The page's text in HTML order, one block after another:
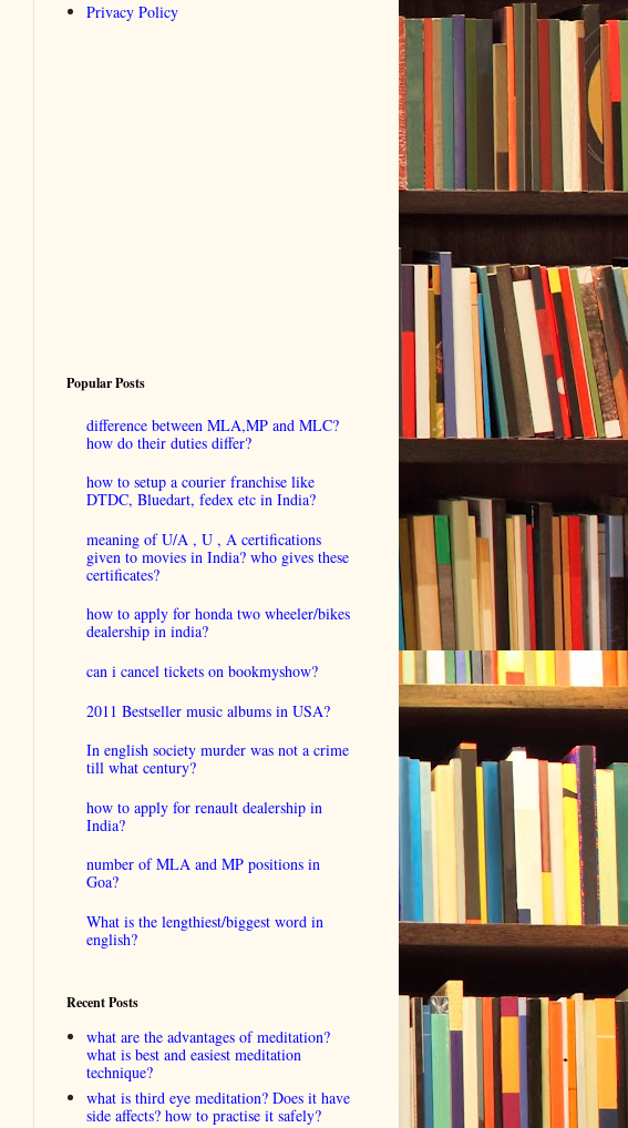
Privacy Policy
Popular Posts
difference between MLA,MP and MLC?
how do their duties differ?
how to setup a courier franchise like
DTDC, Bluedart, fedex etc in India?
meaning of U/A , U , A certifications
given to movies in India? who gives these
certificates?
how to apply for honda two wheeler/bikes
dealership in india?
can i cancel tickets on bookmyshow?
2011 Bestseller music albums in USA?
In english society murder was not a crime
till what century?
how to apply for renault dealership in
India?
number of MLA and MP positions in
Goa?
What is the lengthiest/biggest word in
english?
Recent Posts
what are the advantages of meditation?
what is best and easiest meditation
technique?
what is third eye meditation? Does it have
side affects? how to practise it safely?